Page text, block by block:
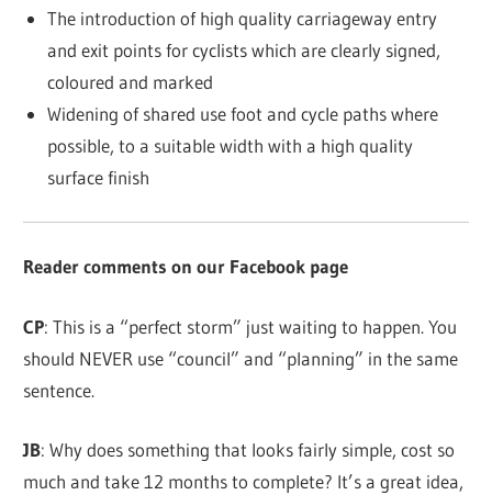
The introduction of high quality carriageway entry
and exit points for cyclists which are clearly signed,
coloured and marked
Widening of shared use foot and cycle paths where
possible, to a suitable width with a high quality
surface finish
Reader comments on our Facebook page
CP: This is a “perfect storm” just waiting to happen. You
should NEVER use “council” and “planning” in the same
sentence.
JB: Why does something that looks fairly simple, cost so
much and take 12 months to complete? It’s a great idea,